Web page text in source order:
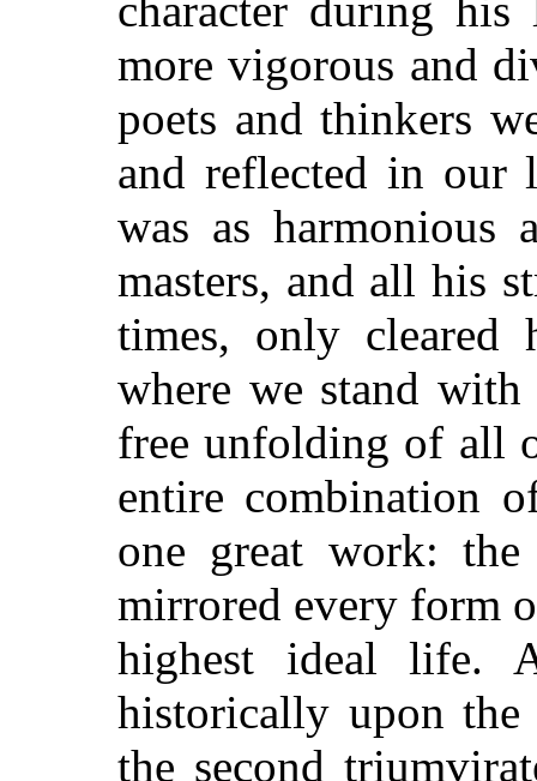
character during his
more vigorous and
poets and thinkers
and reflected in our
was as harmonious
masters, and all his
times, only
where we stand
free unfolding of all
entire combination
one great work:
mirrored every form
highest ideal life.
historically upon
the second